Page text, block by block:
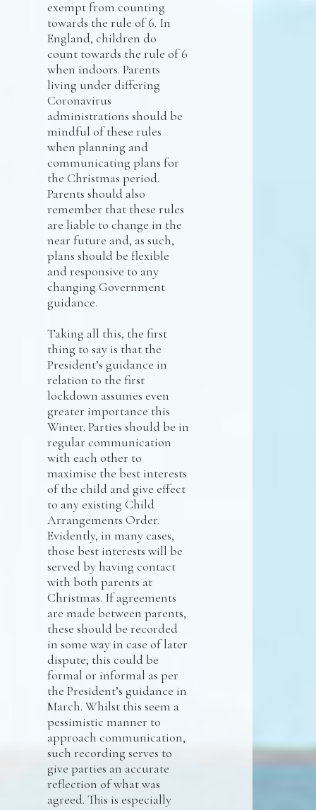
exempt from counting
towards the rule of 6. In
England, children do
count towards the rule of 6
when indoors. Parents
living under differing
Coronavirus
administrations should be
mindful of these rules
when planning and
communicating plans for
the Christmas period.
Parents should also
remember that these rules
are liable to change in the
near future and, as such,
plans should be flexible
and responsive to any
changing Government
guidance.
Taking all this, the first
thing to say is that the
President’s guidance in
relation to the first
lockdown assumes even
greater importance this
Winter. Parties should be in
regular communication
with each other to
maximise the best interests
of the child and give effect
to any existing Child
Arrangements Order.
Evidently, in many cases,
those best interests will be
served by having contact
with both parents at
Christmas. If agreements
are made between parents,
these should be recorded
in some way in case of later
dispute; this could be
formal or informal as per
the President’s guidance in
March. Whilst this seem a
pessimistic manner to
approach communication,
such recording serves to
give parties an accurate
reflection of what was
agreed. This is especially